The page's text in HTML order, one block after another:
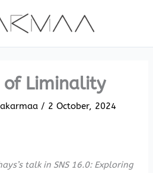
of Liminality
akarmaa / 2 October, 2024
talk in SNS 16.0: Exploring